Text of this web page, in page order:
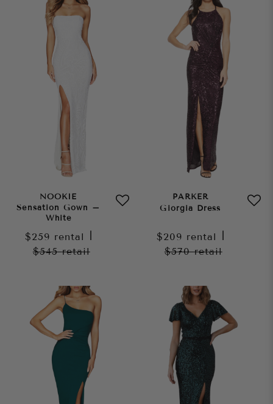
NOOKIE
Sensation Gown –
White
$259 rental
$545retail
PARKER
Giorgia Dress
$209 rental
$570retail